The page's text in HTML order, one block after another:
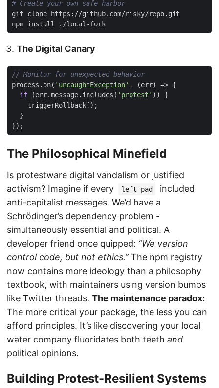
# Create your own safe harbor
The Digital Canary
process . on( 'uncaughtException' , (err) => {
if
(err.message. includes ( 'protest' ))
{
triggerRollback();
}
});
The Philosophical Minefield
Is protestware digital vandalism or justified
activism? Imagine if every
left-pad
included
anti-capitalist messages. We’d have a
Schrödinger’s dependency problem -
simultaneously essential and political. A
developer friend once quipped: “We version
control code, but not ethics.”The npm registry
now contains more ideology than a philosophy
textbook, with maintainers using version bumps
like Twitter threads. The maintenance paradox:
The more critical your package, the less you can
afford principles. It’s like discovering your local
water company fluoridates both teeth and
political opinions.
Building Protest-Resilient Systems